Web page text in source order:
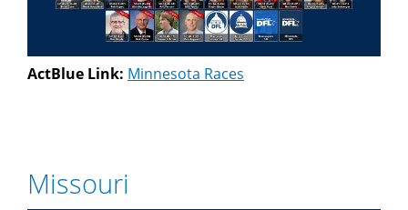
ActBlue Link: Minnesota Races
Missouri